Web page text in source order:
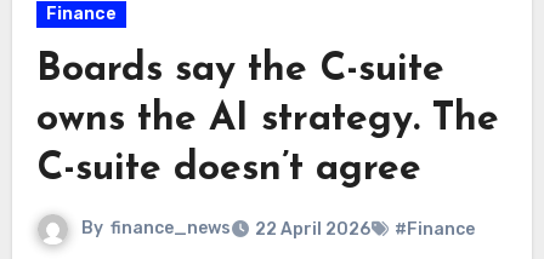
Finance
Boards say the C-suite
owns the AI strategy. The
C-suite doesn’t agree
By finance_news 22 April 2026 #Finance